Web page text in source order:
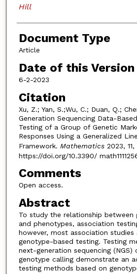
Hill
Document Type
Article
Date of this Version
6-2-2023
Citation
Xu, Z.; Yan, S.;Wu, C.; Duan, Q.;
Generation Sequencing Data-
Testing of a Group of Genetic
Responses Using a Generalized
Framework. Mathematics2023, 11,
https://doi.org/10.3390/
Comments
Open access.
Abstract
To study the relationship between
and phenotypes, association
however, most association
genotype-based testing. Testing
next-generation sequencing
genotype calling demonstrate an
testing methods based on